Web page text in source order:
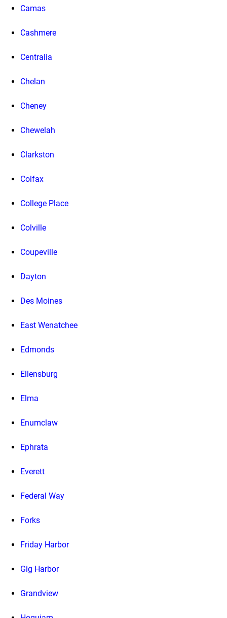
Camas
Cashmere
Centralia
Chelan
Cheney
Chewelah
Clarkston
Colfax
College Place
Colville
Coupeville
Dayton
Des Moines
East Wenatchee
Edmonds
Ellensburg
Elma
Enumclaw
Ephrata
Everett
Federal Way
Forks
Friday Harbor
Gig Harbor
Grandview